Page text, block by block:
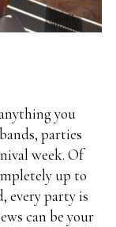
you
parties
week. Of
up to
every party is
can be your